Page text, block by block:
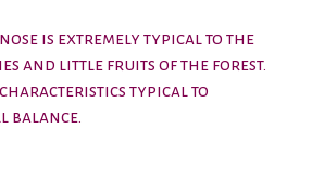
is extremely typical to the
and little fruits of the forest.
typical to
balance.